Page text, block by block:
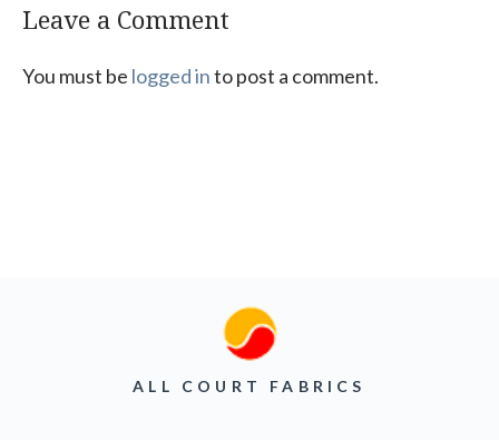
Leave a Comment
You must be logged into post a comment.
ALL COURT FABRICS